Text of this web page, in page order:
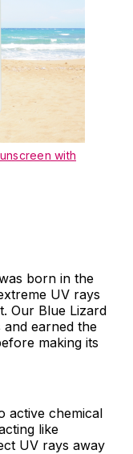
with
born in the
UV rays
Our Blue Lizard
earned the
making its
active chemical
like
UV rays away